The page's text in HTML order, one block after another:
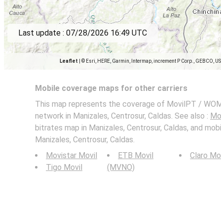
Leaflet © Esri, HERE, Garmin, Intermap, increment P Corp., GEBCO,
Last update : 07/28/2026 16:49 UTC
Mobile coverage maps for other carriers
This map represents the coverage of MovilPT / WOM
network in Manizales, Centrosur, Caldas. See also :
bitrates map in Manizales, Centrosur, Caldas, and
Manizales, Centrosur, Caldas.
Movistar Movil
Tigo Movil
ETB Movil
(MVNO)
Claro